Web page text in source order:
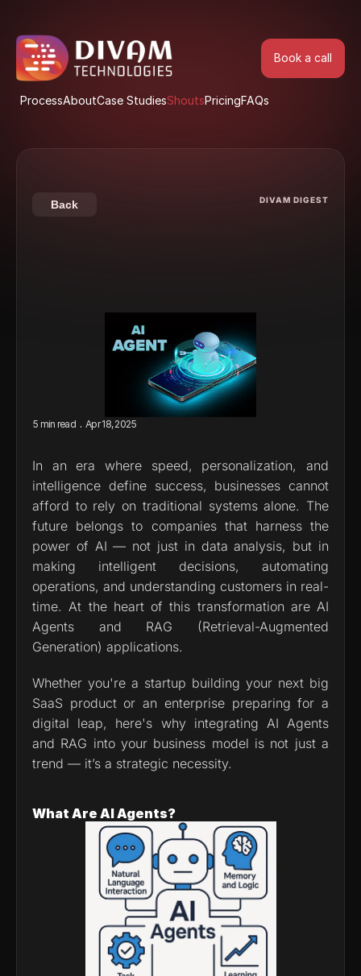
ProcessAboutCase StudiesShoutsPricingFAQs
Book a call
Back DIVAM DIGEST
5 min read . Apr 18, 2025
In an era where speed, personalization, and
intelligence define success, businesses cannot
afford to rely on traditional systems alone. The
future belongs to companies that harness the
power of AI — not just in data analysis, but in
making intelligent decisions, automating
operations, and understanding customers in real-
time. At the heart of this transformation are AI
Agents and RAG (Retrieval-Augmented
Generation) applications.
Whether you're a startup building your next big
SaaS product or an enterprise preparing for a
digital leap, here's why integrating AI Agents
and RAG into your business model is not just a
trend — it’s a strategic necessity.
What Are AI Agents?